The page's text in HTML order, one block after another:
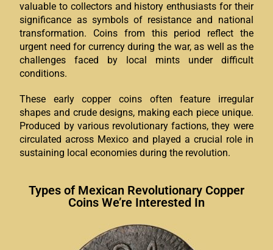
valuable to collectors and history enthusiasts for their
significance as symbols of resistance and national
transformation. Coins from this period reflect the
urgent need for currency during the war, as well as the
challenges faced by local mints under difficult
conditions.
These early copper coins often feature irregular
shapes and crude designs, making each piece unique.
Produced by various revolutionary factions, they were
circulated across Mexico and played a crucial role in
sustaining local economies during the revolution.
Types of Mexican Revolutionary Copper
Coins We’re Interested In